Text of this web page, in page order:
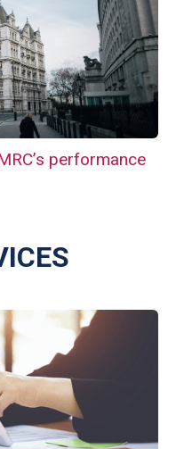
performance